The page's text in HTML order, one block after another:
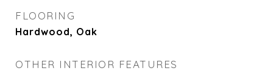
FLOORING
Hardwood, Oak
OTHER INTERIOR FEATURES